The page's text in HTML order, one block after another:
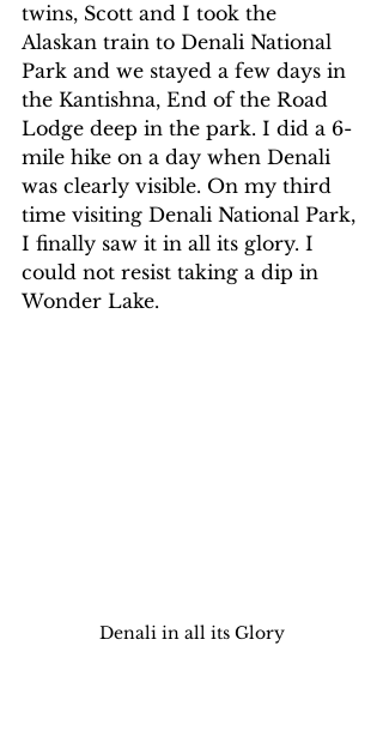
twins, Scott and I took the
Alaskan train to Denali National
Park and we stayed a few days in
the Kantishna, End of the Road
Lodge deep in the park. I did a 6-
mile hike on a day when Denali
was clearly visible. On my third
time visiting Denali National Park,
I finally saw it in all its glory. I
could not resist taking a dip in
Wonder Lake.
Denali in all its Glory